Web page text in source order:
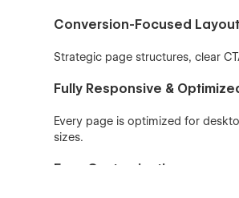
Conversion-Focused
Strategic page structures, clear
Fully Responsive &
Every page is optimized for
sizes.
Easy Customization